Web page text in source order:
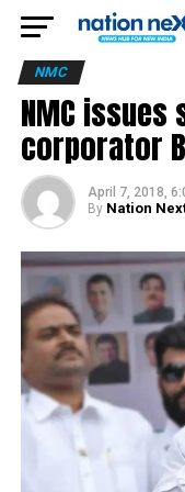
NMC
NMC
corporator
April 7, 2018,
By Nation